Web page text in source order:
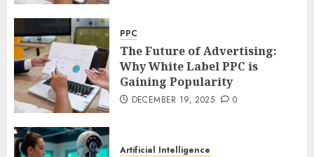
PPC
The Future of Advertising:
Why White Label PPC is
Gaining Popularity
DECEMBER 19, 2025 0
Artificial Intelligence